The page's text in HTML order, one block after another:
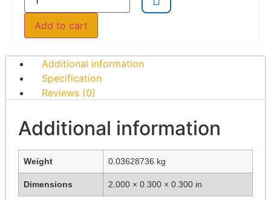
Add to cart
Additional information
Specification
Reviews (0)
Additional information
Weight 0.03628736 kg
Dimensions 2.000 × 0.300 × 0.300 in